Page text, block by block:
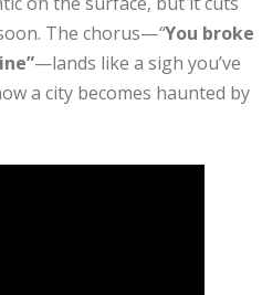
The chorus—“You broke
—lands like a sigh you’ve
a city becomes haunted by